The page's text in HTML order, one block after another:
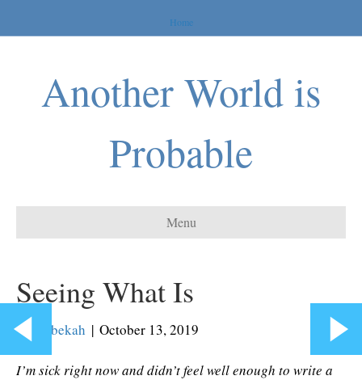
Home
Another World is
Probable
Menu
Seeing What Is
By Rebekah | October 13, 2019
I’m sick right now and didn’t feel well enough to write a